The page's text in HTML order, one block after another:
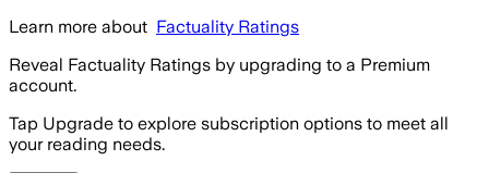
Learn more about Factuality Ratings
Reveal Factuality Ratings by upgrading to a Premium
account.
Tap Upgrade to explore subscription options to meet all
your reading needs.